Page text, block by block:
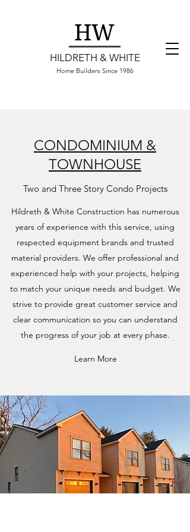
HW
HILDRETH & WHITE
Home Builders Since 1986
CONDOMINIUM &
TOWNHOUSE
Two and Three Story Condo Projects
Hildreth & White Construction has numerous
years of experience with this service, using
respected equipment brands and trusted
material providers. We offer professional and
experienced help with your projects, helping
to match your unique needs and budget. We
strive to provide great customer service and
clear communication so you can understand
the progress of your job at every phase.
Learn More